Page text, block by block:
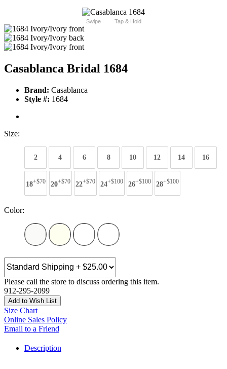
Swipe Tap & Hold
Casablanca Bridal 1684
Brand: Casablanca
Style #: 1684
Size:
2 4 6 8 10 12 14 16
18+$70 20+$70 22+$70 24+$100 26+$100 28+$100
Color:
Please call the store to discuss ordering this item.
912-295-2099
Add to Wish List
Size Chart
Online Sales Policy
Email to a Friend
Description